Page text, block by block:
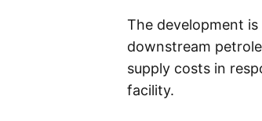
The development
downstream
supply costs in
facility.